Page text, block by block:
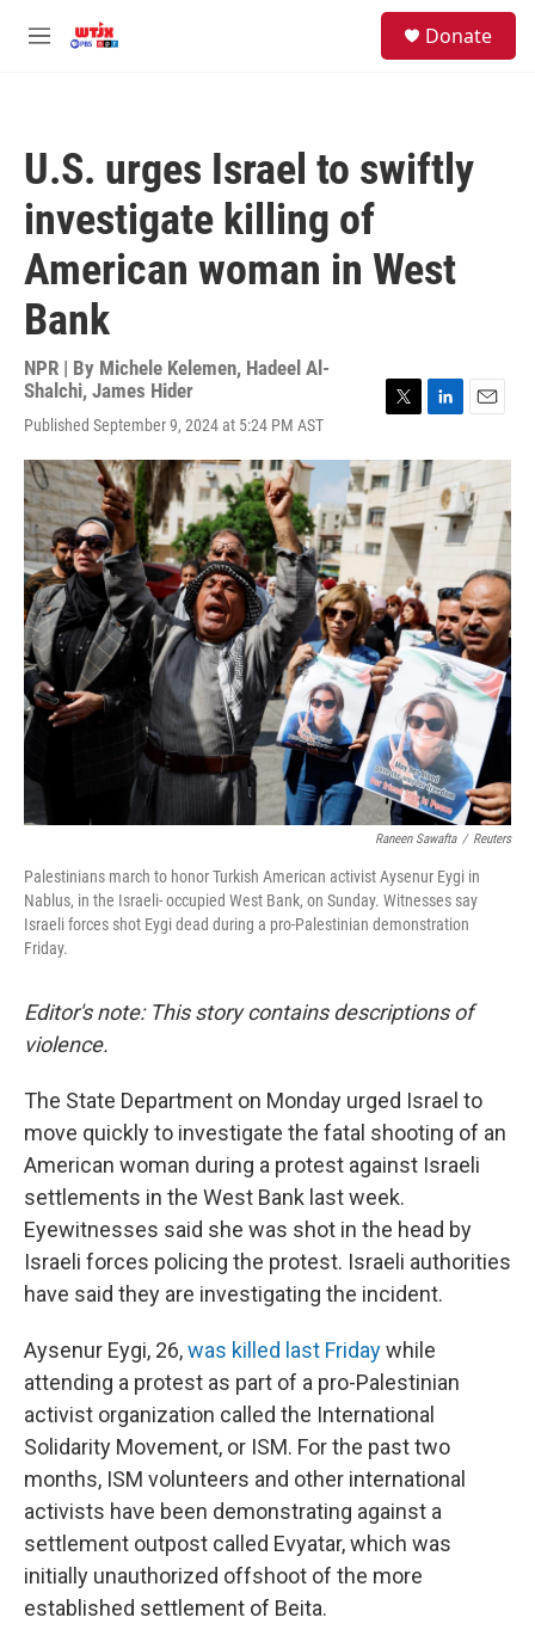
M
Donate
U.S. urges Israel to swiftly
investigate killing of
American woman in West
Bank
NPR | By Michele Kelemen, Hadeel Al-
Shalchi, James Hider
Published September 9, 2024 at 5:24 PM AST
i
t
t
e
r
n
k
e
d
a
i
l
Raneen Sawafta / Reuters
Palestinians march to honor Turkish American activist Aysenur Eygi in
Nablus, in the Israeli- occupied West Bank, on Sunday. Witnesses say
Israeli forces shot Eygi dead during a pro-Palestinian demonstration
Friday.
Editor's note: This story contains descriptions of
violence.
The State Department on Monday urged Israel to
move quickly to investigate the fatal shooting of an
American woman during a protest against Israeli
settlements in the West Bank last week.
Eyewitnesses said she was shot in the head by
Israeli forces policing the protest. Israeli authorities
have said they are investigating the incident.
Aysenur Eygi, 26,was killed last Fridaywhile
attending a protest as part of a pro-Palestinian
activist organization called the International
Solidarity Movement, or ISM. For the past two
months, ISM volunteers and other international
activists have been demonstrating against a
settlement outpost called Evyatar, which was
initially unauthorized offshoot of the more
established settlement of Beita.